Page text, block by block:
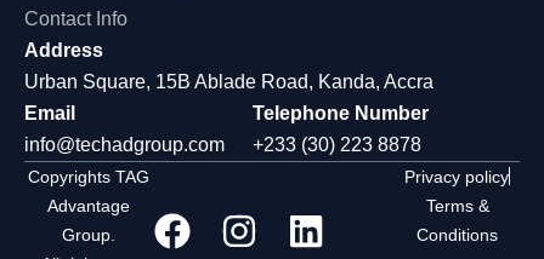
Contact Info
Address
Urban Square, 15B Ablade Road, Kanda, Accra
Email
info@techadgroup.com
Telephone Number
+233 (30) 223 8878
Copyrights TAG
Advantage
Group.
Privacy policy
Terms &
Conditions